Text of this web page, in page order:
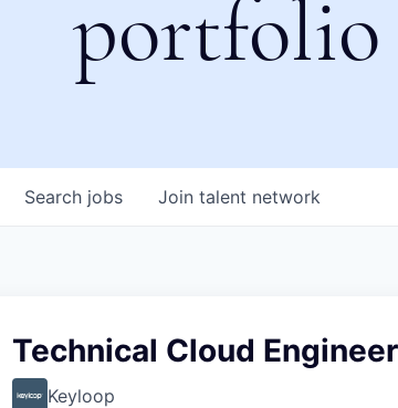
portfolio
Search jobs Join talent network
Technical Cloud Engineer
Keyloop